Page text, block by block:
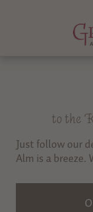
to the
Just follow our
Alm is a breeze.